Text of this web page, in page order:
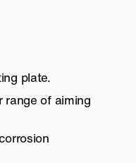
plate.
range of aiming